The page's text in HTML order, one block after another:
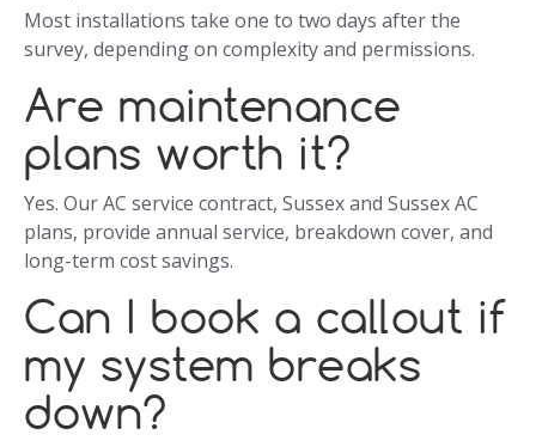
Most installations take one to two days after the
survey, depending on complexity and permissions.
Are maintenance
plans worth it?
Yes. Our AC service contract, Sussex and Sussex AC
plans, provide annual service, breakdown cover, and
long-term cost savings.
Can I book a callout if
my system breaks
down?